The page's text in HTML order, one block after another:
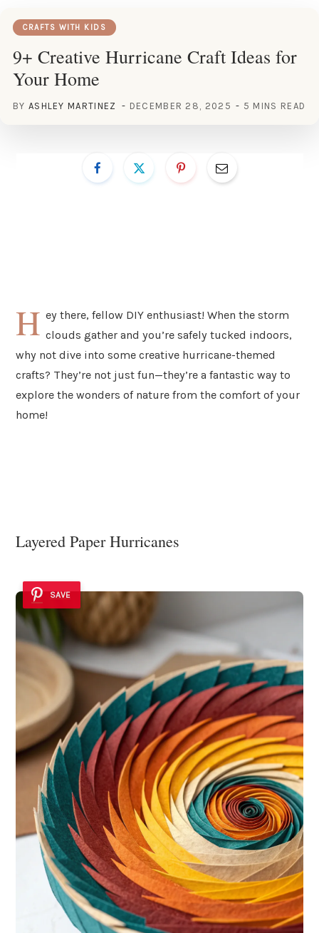
CRAFTS WITH KIDS
9+ Creative Hurricane Craft Ideas for
Your Home
BY ASHLEY MARTINEZ DECEMBER 28, 2025 5 MINS READ
H ey there, fellow DIY enthusiast! When the storm
clouds gather and you’re safely tucked indoors,
why not dive into some creative hurricane-themed
crafts? They’re not just fun—they’re a fantastic way to
explore the wonders of nature from the comfort of your
home!
Layered Paper Hurricanes
SAVE